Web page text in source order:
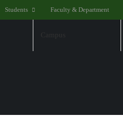
Students Faculty & Department
Campus